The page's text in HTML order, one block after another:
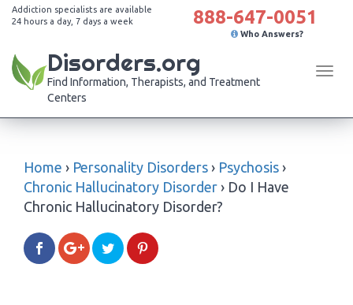
Addiction specialists are available
24 hours a day, 7 days a week
888-647-0051
Who Answers?
Disorders.org
Find Information, Therapists, and Treatment
Centers
Home › Personality Disorders › Psychosis ›
Chronic Hallucinatory Disorder › Do I Have
Chronic Hallucinatory Disorder?